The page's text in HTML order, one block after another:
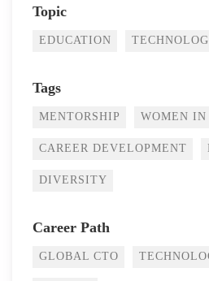
Topic
EDUCATION
Tags
MENTORSHIP WOMEN IN
CAREER DEVELOPMENT
DIVERSITY
Career Path
GLOBAL CTO